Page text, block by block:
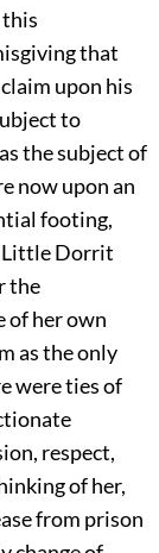
this
that
upon his
to
the subject of
now upon an
footing,
Little Dorrit
the
of her own
as the only
were ties of
respect,
of her,
from prison